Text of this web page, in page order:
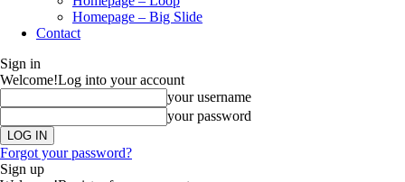
Homepage – Big Slide
Contact
Sign in
Welcome!Log into your account
your username
your password
Forgot your password?
Sign up